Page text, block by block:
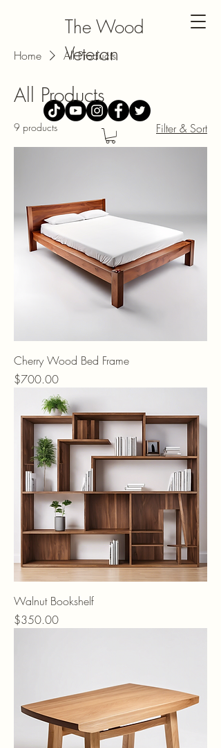
The Wood
Veteran
Home All Products
All Products
9 products Filter & Sort
Cherry Wood Bed Frame
Price
$700.00
Walnut Bookshelf
Price
$350.00